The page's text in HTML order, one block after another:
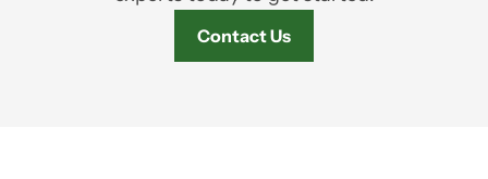
Contact Us